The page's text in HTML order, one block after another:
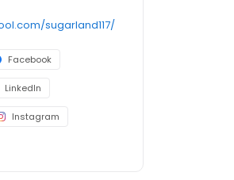
sugarland117/
Facebook
LinkedIn
Instagram